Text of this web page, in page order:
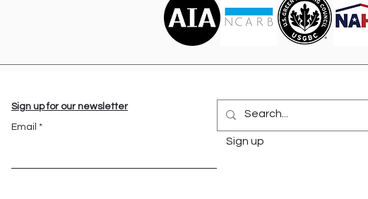
Sign up for our newsletter
Email
Sign up